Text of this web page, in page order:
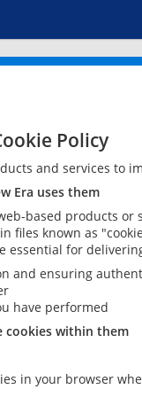
Policy
and services to
Era uses them
based products
files known as
essential for
and ensuring
have performed
cookies within them
in your browser